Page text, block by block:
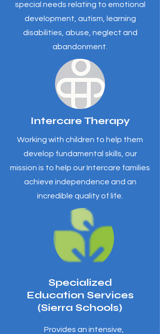
special needs relating to emotional
development, autism, learning
disabilities, abuse, neglect and
abandonment.
Intercare Therapy
Working with children to help them
develop fundamental skills, our
mission is to help our Intercare families
achieve independence and an
incredible quality of life.
Specialized
Education Services
(Sierra Schools)
Provides an intensive,